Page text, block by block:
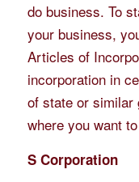
do business. To
your business,
Articles of
incorporation in
of state or similar
where you want
S Corporation